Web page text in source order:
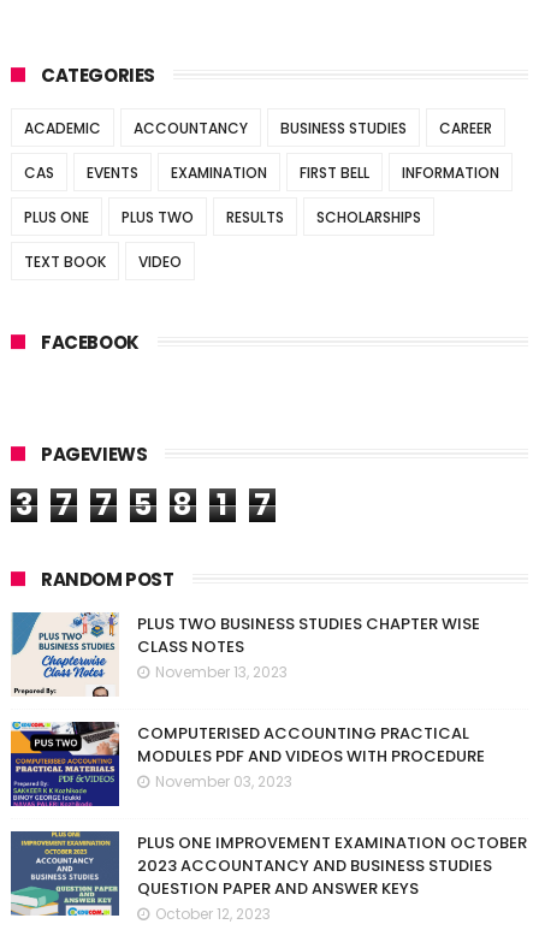
CATEGORIES
ACADEMIC ACCOUNTANCY BUSINESS STUDIES CAREER
CAS EVENTS EXAMINATION FIRST BELL INFORMATION
PLUS ONE PLUS TWO RESULTS SCHOLARSHIPS
TEXT BOOK VIDEO
FACEBOOK
PAGEVIEWS
3 7 7 5 8 1 7
RANDOM POST
PLUS TWO BUSINESS STUDIES CHAPTER WISE
CLASS NOTES
November 13, 2023
COMPUTERISED ACCOUNTING PRACTICAL
MODULES PDF AND VIDEOS WITH PROCEDURE
November 03, 2023
PLUS ONE IMPROVEMENT EXAMINATION OCTOBER
2023 ACCOUNTANCY AND BUSINESS STUDIES
QUESTION PAPER AND ANSWER KEYS
October 12, 2023